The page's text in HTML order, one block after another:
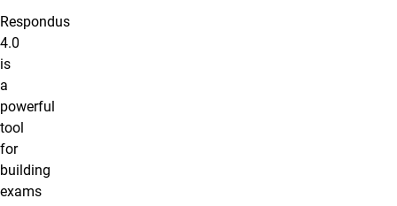
Respondus
4.0
is
a
powerful
tool
for
building
exams